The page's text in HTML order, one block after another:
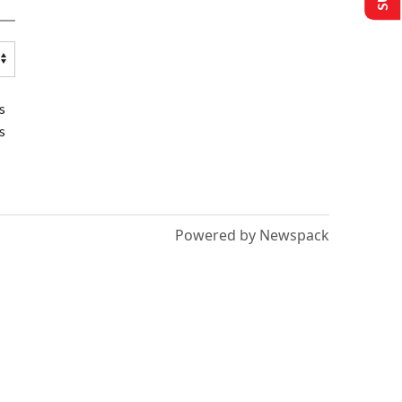
Powered by Newspack